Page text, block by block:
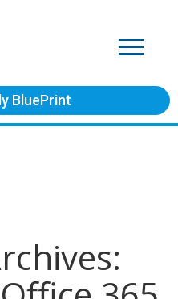
BluePrint